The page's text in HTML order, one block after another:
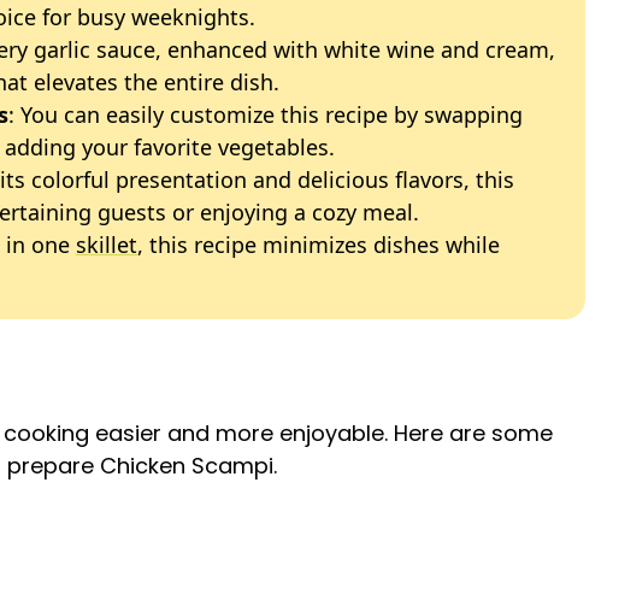
for busy weeknights.
garlic sauce, enhanced with white wine and cream,
elevates the entire dish.
: You can easily customize this recipe by swapping
your favorite vegetables.
colorful presentation and delicious flavors, this
guests or enjoying a cozy meal.
in one skillet, this recipe minimizes dishes while
easier and more enjoyable. Here are some
Chicken Scampi.